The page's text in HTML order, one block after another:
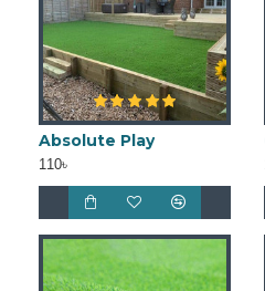
Absolute Play
110৳